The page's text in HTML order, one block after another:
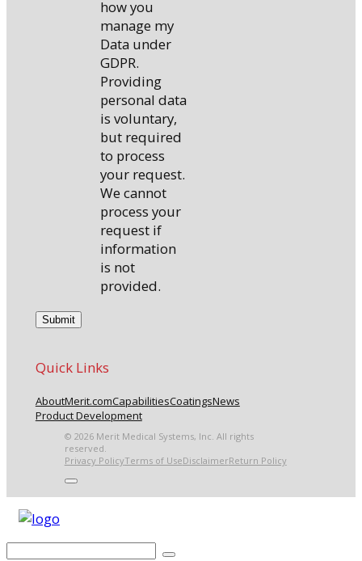
how you
manage my
Data under
GDPR.
Providing
personal data
is voluntary,
but required
to process
your request.
We cannot
process your
request if
information
is not
provided.
Quick Links
AboutMerit.comCapabilitiesCoatingsNews
Product Development
© 2026 Merit Medical Systems, Inc. All rights
reserved.
Privacy PolicyTerms of UseDisclaimerReturn Policy